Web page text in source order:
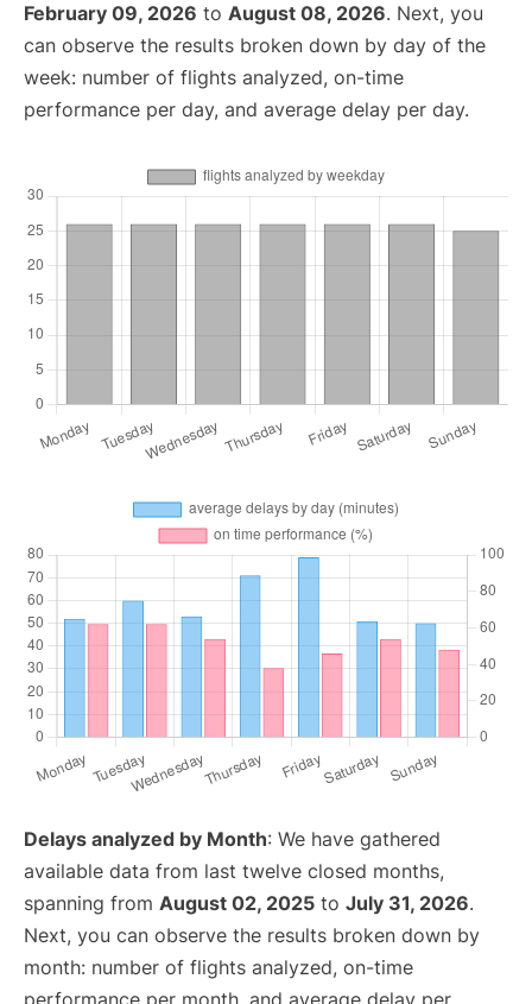
February 09, 2026 to August 08, 2026. Next, you
can observe the results broken down by day of the
week: number of flights analyzed, on-time
performance per day, and average delay per day.
Delays analyzed by Month: We have gathered
available data from last twelve closed months,
spanning from August 02, 2025 to July 31, 2026.
Next, you can observe the results broken down by
month: number of flights analyzed, on-time